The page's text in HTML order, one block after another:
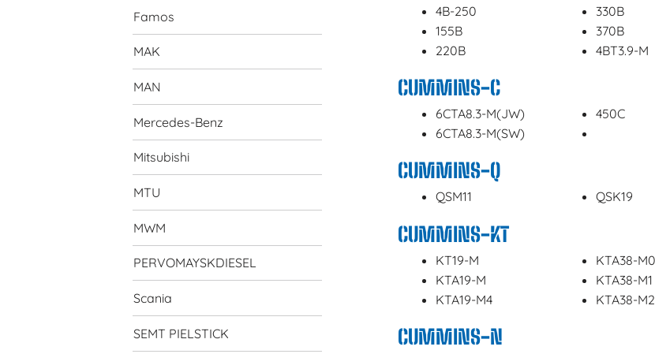
4B-250
155B
220B
330B
370B
4BT3.9-M
CUMMINS-C
6CTA8.3-M(JW)
6CTA8.3-M(SW)
450C
CUMMINS-Q
QSM11 QSK19
CUMMINS-KT
KT19-M
KTA19-M
KTA19-M4
KTA38-M0
KTA38-M1
KTA38-M2
CUMMINS-N
Famos
MAK
MAN
Mercedes-Benz
Mitsubishi
MTU
MWM
PERVOMAYSKDIESEL
Scania
SEMT PIELSTICK